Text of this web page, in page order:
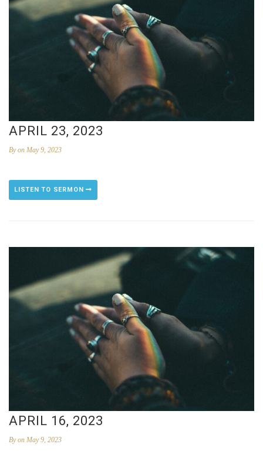
APRIL 23, 2023
Byon May 9, 2023
LISTEN TO SERMON
APRIL 16, 2023
Byon May 9, 2023